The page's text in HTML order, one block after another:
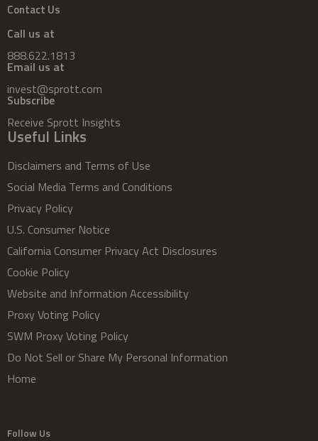
Contact Us
Call us at
888.622.1813
Email us at
invest@sprott.com
Subscribe
Receive Sprott Insights
Useful Links
Disclaimers and Terms of Use
Social Media Terms and Conditions
Privacy Policy
U.S. Consumer Notice
California Consumer Privacy Act Disclosures
Cookie Policy
Website and Information Accessibility
Proxy Voting Policy
SWM Proxy Voting Policy
Do Not Sell or Share My Personal Information
Home
Follow Us